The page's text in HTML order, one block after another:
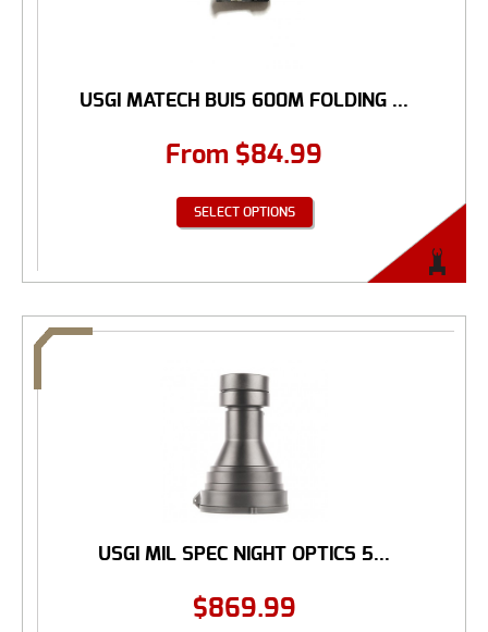
USGI MATECH BUIS 600M FOLDING ...
From $84.99
SELECT OPTIONS
USGI MIL SPEC NIGHT OPTICS 5...
$869.99